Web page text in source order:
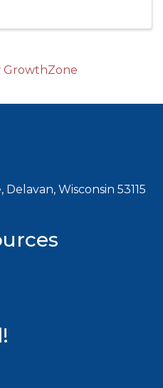
GrowthZone
Wisconsin 53115